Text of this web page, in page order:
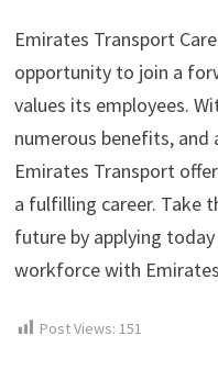
Emirates Transport
opportunity to join a
values its employees.
numerous benefits, and
Emirates Transport
a fulfilling career. Take
future by applying
workforce with
Post Views: 151